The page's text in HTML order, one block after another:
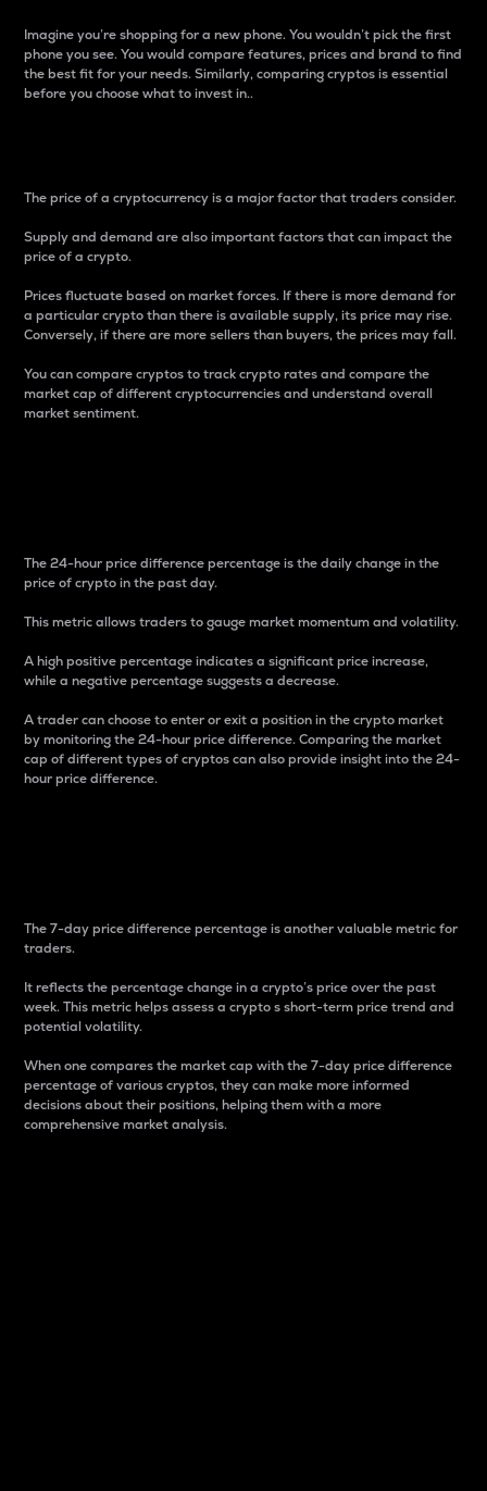
Imagine you’re shopping for a new phone. You wouldn’t pick the first
phone you see. You would compare features, prices and brand to find
the best fit for your needs. Similarly, comparing cryptos is essential
before you choose what to invest in..
The price of a cryptocurrency is a major factor that traders consider.
Supply and demand are also important factors that can impact the
price of a crypto.
Prices fluctuate based on market forces. If there is more demand for
a particular crypto than there is available supply, its price may rise.
Conversely, if there are more sellers than buyers, the prices may fall.
You can compare cryptos to track crypto rates and compare the
market cap of different cryptocurrencies and understand overall
market sentiment.
The 24-hour price difference percentage is the daily change in the
price of crypto in the past day.
This metric allows traders to gauge market momentum and volatility.
A high positive percentage indicates a significant price increase,
while a negative percentage suggests a decrease.
A trader can choose to enter or exit a position in the crypto market
by monitoring the 24-hour price difference. Comparing the market
cap of different types of cryptos can also provide insight into the 24-
hour price difference.
The 7-day price difference percentage is another valuable metric for
traders.
It reflects the percentage change in a crypto’s price over the past
week. This metric helps assess a crypto s short-term price trend and
potential volatility.
When one compares the market cap with the 7-day price difference
percentage of various cryptos, they can make more informed
decisions about their positions, helping them with a more
comprehensive market analysis.